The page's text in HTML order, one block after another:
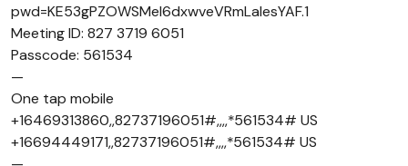
pwd=KE53gPZOWSMel6dxwveVRmLaIesYAF.1
Meeting ID: 827 3719 6051
Passcode: 561534
—
One tap mobile
+16469313860,,82737196051#,,,,*561534# US
+16694449171,,82737196051#,,,,*561534# US